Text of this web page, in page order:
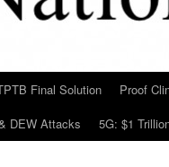
Final Solution
Proof
DEW Attacks 5G: $1